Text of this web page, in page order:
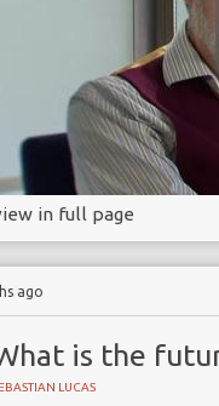
in full page
ago
is the
LUCAS